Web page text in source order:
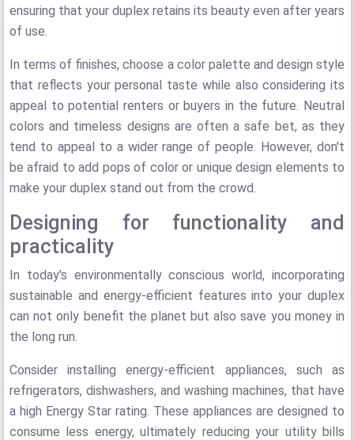
ensuring that your duplex retains its beauty even after years
of use.
In terms of finishes, choose a color palette and design style
that reflects your personal taste while also considering its
appeal to potential renters or buyers in the future. Neutral
colors and timeless designs are often a safe bet, as they
tend to appeal to a wider range of people. However, don't
be afraid to add pops of color or unique design elements to
make your duplex stand out from the crowd.
Designing for functionality and
practicality
In today's environmentally conscious world, incorporating
sustainable and energy-efficient features into your duplex
can not only benefit the planet but also save you money in
the long run.
Consider installing energy-efficient appliances, such as
refrigerators, dishwashers, and washing machines, that have
a high Energy Star rating. These appliances are designed to
consume less energy, ultimately reducing your utility bills